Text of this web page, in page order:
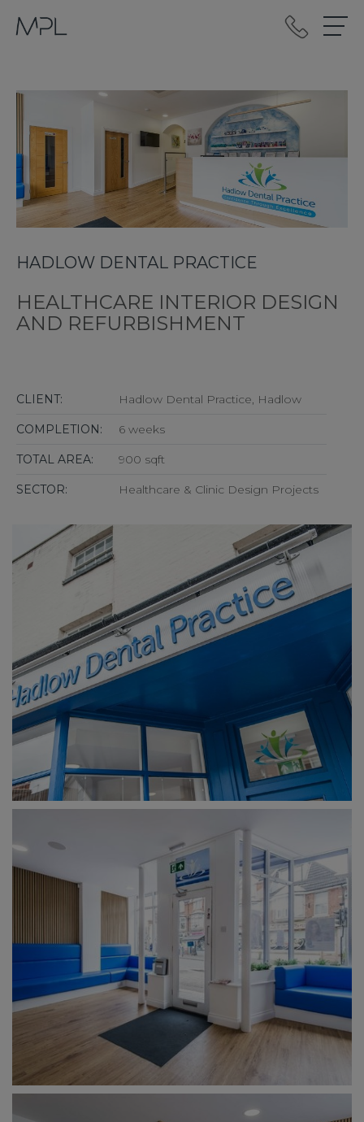
HADLOW DENTAL PRACTICE
HEALTHCARE INTERIOR DESIGN
AND REFURBISHMENT
CLIENT: Hadlow Dental Practice, Hadlow
COMPLETION: 6 weeks
TOTAL AREA: 900 sqft
SECTOR: Healthcare & Clinic Design Projects